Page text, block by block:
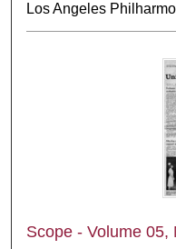
Los Angeles
Scope - Volume 05,